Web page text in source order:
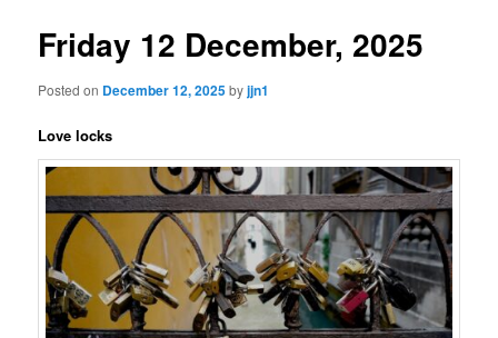
Friday 12 December, 2025
Posted on December 12, 2025byjjn1
Love locks